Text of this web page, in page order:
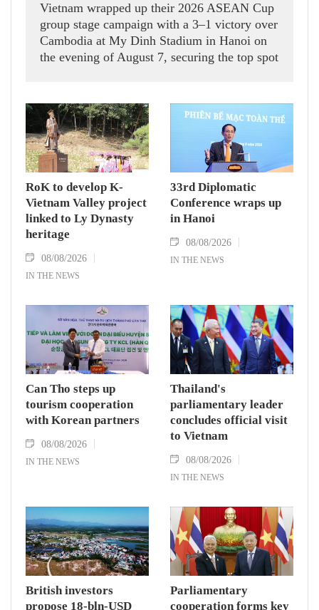
Vietnam wrapped up their 2026 ASEAN Cup
group stage campaign with a 3–1 victory over
Cambodia at My Dinh Stadium in Hanoi on
the evening of August 7, securing the top spot
RoK to develop K-
Vietnam Valley project
linked to Ly Dynasty
heritage
08/08/2026
IN THE NEWS
33rd Diplomatic
Conference wraps up
in Hanoi
08/08/2026
IN THE NEWS
Can Tho steps up
tourism cooperation
with Korean partners
08/08/2026
IN THE NEWS
Thailand's
parliamentary leader
concludes official visit
to Vietnam
08/08/2026
IN THE NEWS
British investors
propose 18-bln-USD
Parliamentary
cooperation forms key